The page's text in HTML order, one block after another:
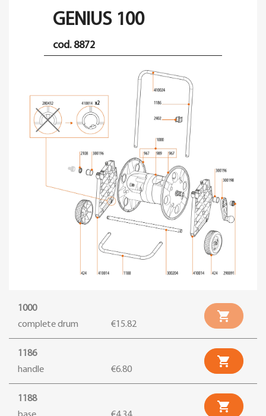
GENIUS 100
cod. 8872
1000
complete drum
€15.82

1186
handle
€6.80

1188
